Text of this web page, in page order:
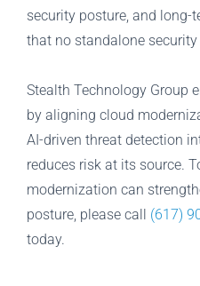
security posture, and
that no standalone
Stealth Technology Group
by aligning cloud
AI-driven threat detection
reduces risk at its source.
modernization can
posture, please call (617)
today.